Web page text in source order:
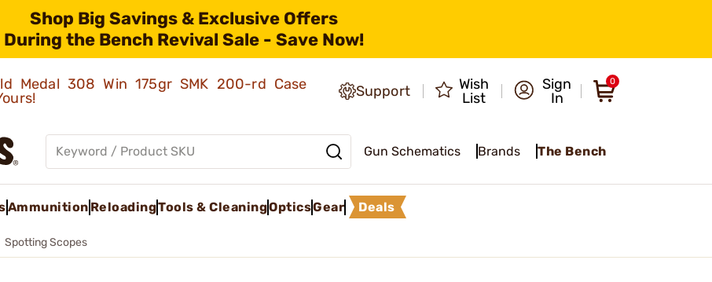
Shop Big Savings & Exclusive Offers
During the Bench Revival Sale - Save Now!
Medal 308 Win 175gr SMK 200-rd Case
Support
Wish
List
Sign
In
0
Gun Schematics Brands The Bench
Ammunition ReloadingTools & CleaningOpticsGear Deals
Spotting Scopes